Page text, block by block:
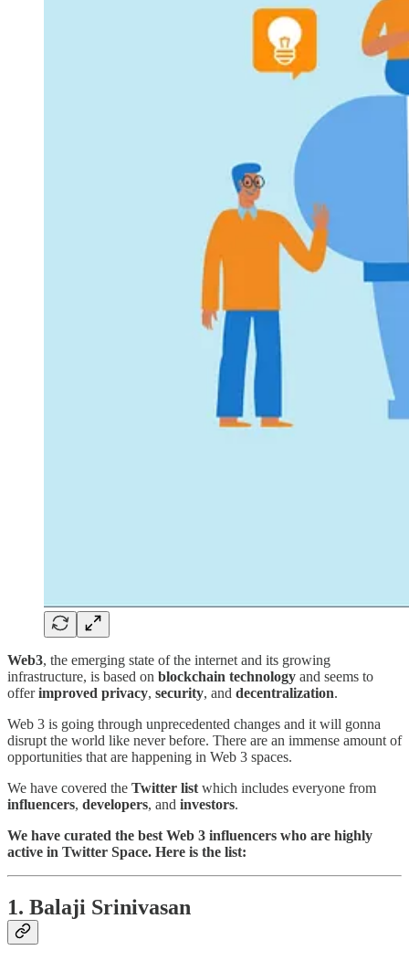
Web3, the emerging state of the internet and its growing
infrastructure, is based on blockchain technology and seems to
offerimproved privacy, security, and decentralization.
Web 3 is going through unprecedented changes and it will gonna
disrupt the world like never before. There are an immense amount of
opportunities that are happening in Web 3 spaces.
We have covered the Twitter list which includes everyone from
influencers, developers, and investors.
We have curated the best Web 3 influencers who are highly
active in Twitter Space. Here is the list:
1. Balaji Srinivasan